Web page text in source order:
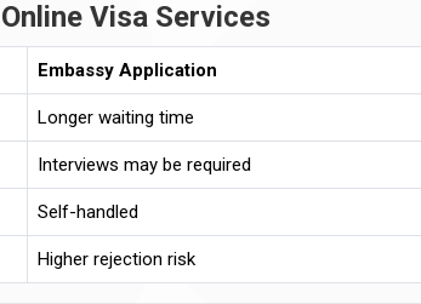
Visa Services
Embassy Application
Longer waiting time
Interviews may be required
Self-handled
Higher rejection risk